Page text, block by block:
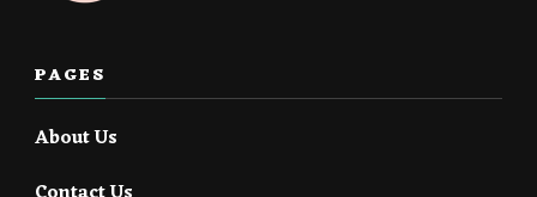
PAGES
About Us